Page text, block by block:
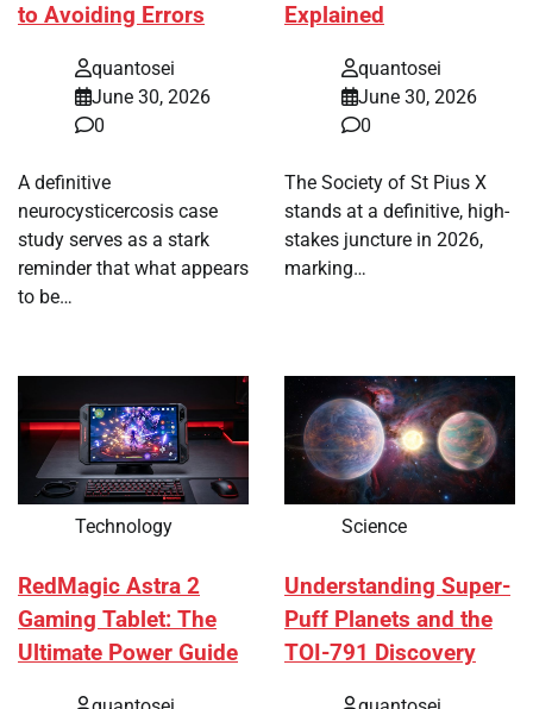
to Avoiding Errors
quantosei
June 30, 2026
0
A definitive
neurocysticercosis case
study serves as a stark
reminder that what appears
to be…
Explained
quantosei
June 30, 2026
0
The Society of St Pius X
stands at a definitive, high-
stakes juncture in 2026,
marking…
Technology
RedMagic Astra 2
Gaming Tablet: The
Ultimate Power Guide
Science
Understanding Super-
Puff Planets and the
TOI-791 Discovery